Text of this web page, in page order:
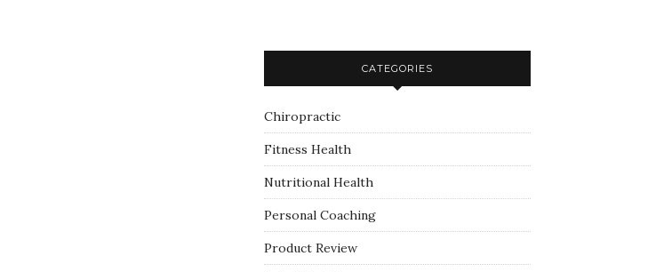
CATEGORIES
Chiropractic
Fitness Health
Nutritional Health
Personal Coaching
Product Review